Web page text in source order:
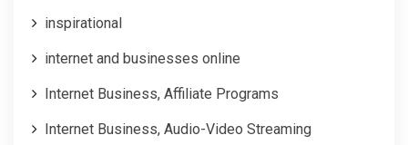
inspirational
internet and businesses online
Internet Business, Affiliate Programs
Internet Business, Audio-Video Streaming